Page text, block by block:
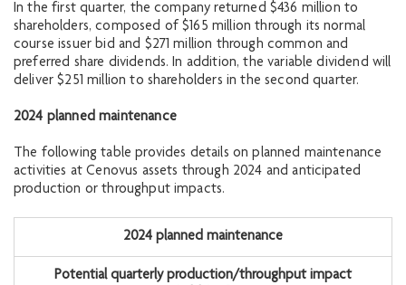
In the first quarter, the company returned $436 million to
shareholders, composed of $165 million through its normal
course issuer bid and $271 million through common and
preferred share dividends. In addition, the variable dividend will
deliver $251 million to shareholders in the second quarter.
2024 planned maintenance
The following table provides details on planned maintenance
activities at Cenovus assets through 2024 and anticipated
production or throughput impacts.
2024 planned maintenance
Potential quarterly production/throughput impact